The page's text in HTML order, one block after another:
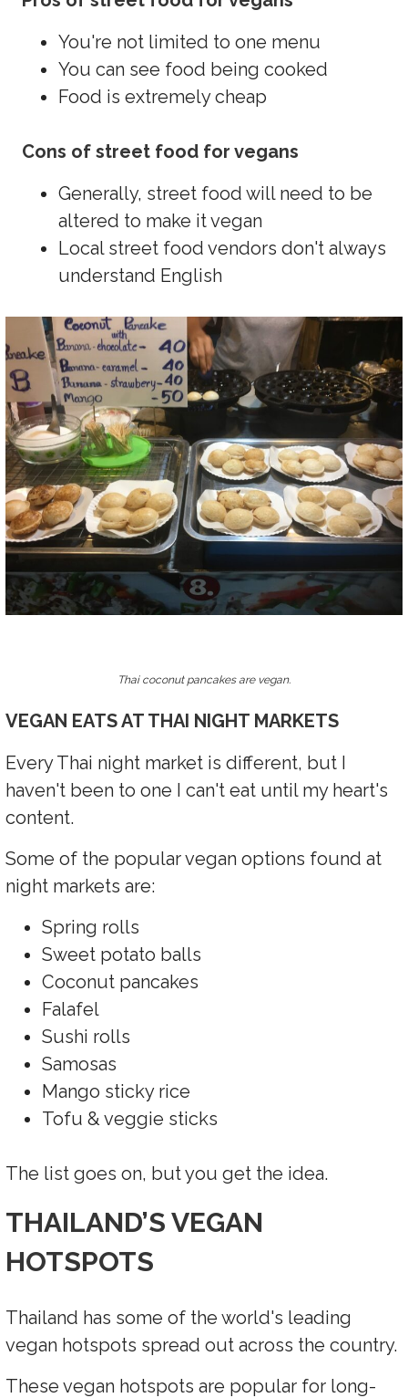
You're not limited to one menu
You can see food being cooked
Food is extremely cheap
Cons of street food for vegans
Generally, street food will need to be
altered to make it vegan
Local street food vendors don't always
understand English
Thai coconut pancakes are vegan.
VEGAN EATS AT THAI NIGHT MARKETS
Every Thai night market is different, but I
haven't been to one I can't eat until my heart's
content.
Some of the popular vegan options found at
night markets are:
Spring rolls
Sweet potato balls
Coconut pancakes
Falafel
Sushi rolls
Samosas
Mango sticky rice
Tofu & veggie sticks
The list goes on, but you get the idea.
THAILAND’S VEGAN
HOTSPOTS
Thailand has some of the world's leading
vegan hotspots spread out across the country.
These vegan hotspots are popular for long-